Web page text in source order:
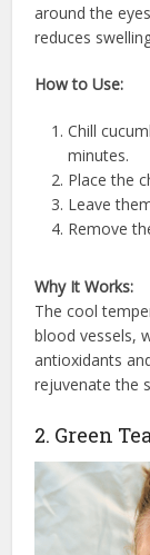
around the
reduces
How to Use:
Chill
minutes.
Place the
Leave
Remove
Why It Works:
The cool
blood vessels,
antioxidants
rejuvenate the
2. Green